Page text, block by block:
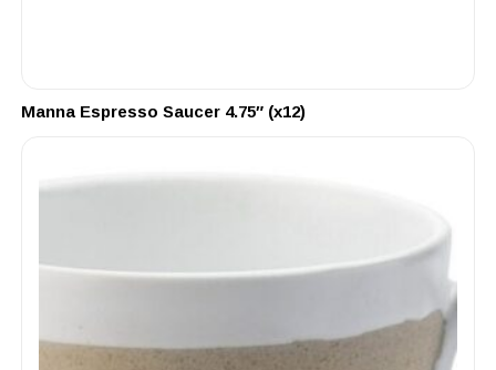
Manna Espresso Saucer 4.75″ (x12)